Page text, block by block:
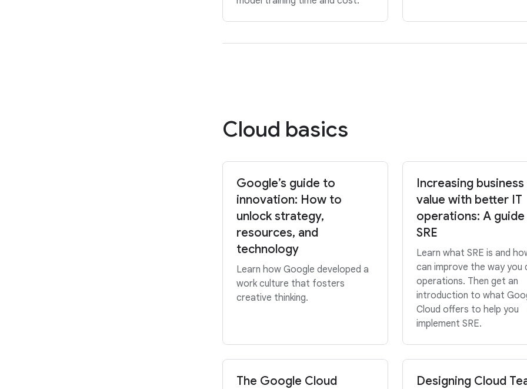
Cloud basics
Google’s guide to
innovation: How to
unlock strategy,
resources, and
technology
Learn how Google developed a
work culture that fosters
creative thinking.
Increasing business
value with better IT
operations: A
SRE
Learn what SRE is and
can improve the way you
operations. Then get an
introduction to what
Cloud offers to help you
implement SRE.
The Google Cloud
Designing Cloud